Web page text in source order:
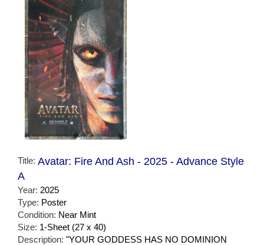
Title: Avatar: Fire And Ash - 2025 - Advance Style
A
Year: 2025
Type: Poster
Condition: Near Mint
Size: 1-Sheet (27 x 40)
Description: "YOUR GODDESS HAS NO DOMINION